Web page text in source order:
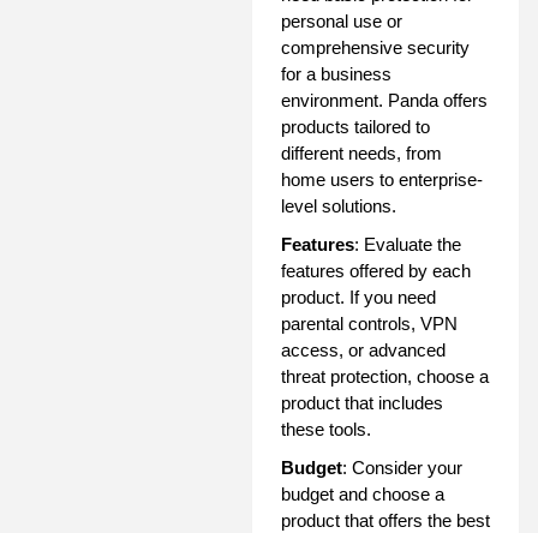
personal use or
comprehensive security
for a business
environment. Panda offers
products tailored to
different needs, from
home users to enterprise-
level solutions.
Features: Evaluate the
features offered by each
product. If you need
parental controls, VPN
access, or advanced
threat protection, choose a
product that includes
these tools.
Budget: Consider your
budget and choose a
product that offers the best